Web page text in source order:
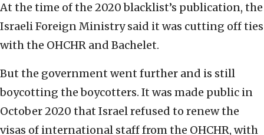
At the time of the 2020 blacklist’s publication, the
Israeli Foreign Ministry said it was cutting off ties
with the OHCHR and Bachelet.
But the government went further and is still
boycotting the boycotters. It was made public in
October 2020 that Israel refused to renew the
visas of international staff from the OHCHR, with